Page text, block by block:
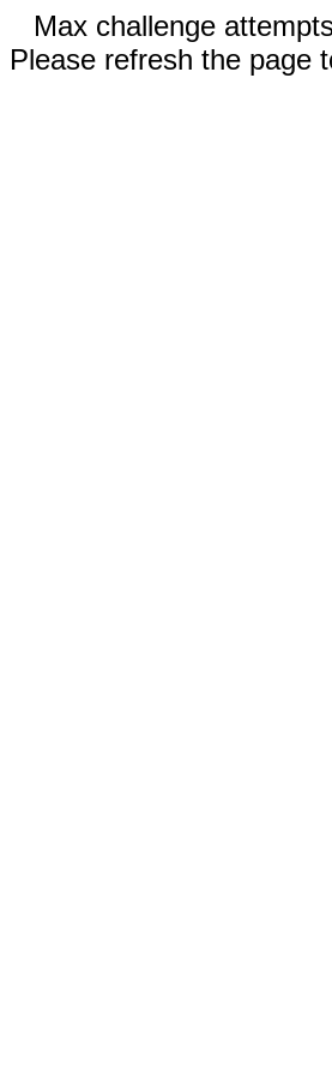
Max challenge
Please refresh the page